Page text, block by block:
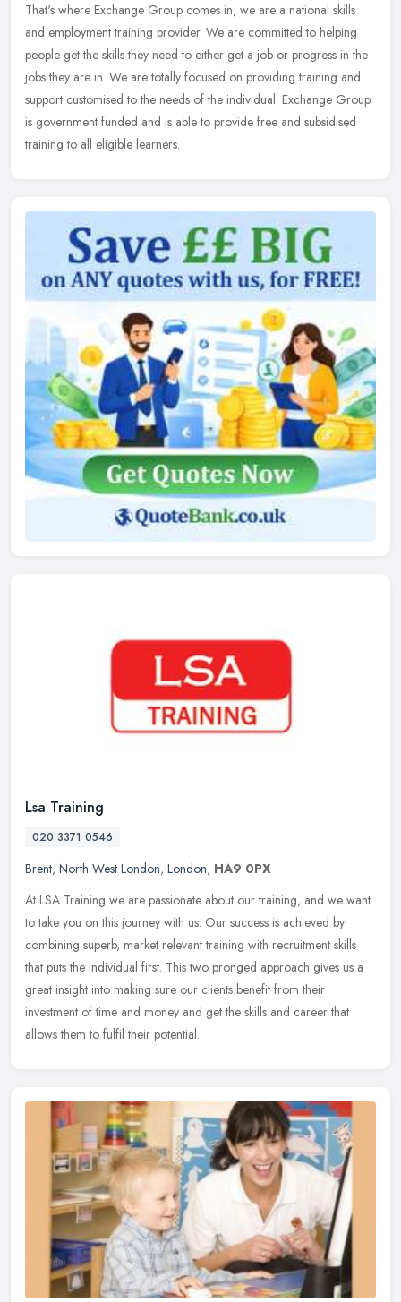
That's where Exchange Group comes in, we are a national skills
and employment training provider. We are committed to helping
people get the skills they need to either get a job or progress in the
jobs they are in. We are totally focused on providing training and
support customised to the needs of the individual. Exchange Group
is government funded and is able to provide free and subsidised
training to all eligible learners.
Lsa Training
020 3371 0546
Brent, North West London, London, HA9 0PX
At LSA Training we are passionate about our training, and we want
to take you on this journey with us. Our success is achieved by
combining superb, market relevant training with recruitment skills
that puts the individual first. This two pronged approach gives us a
great insight into making sure our clients benefit from their
investment of time and money and get the skills and career that
allows them to fulfil their potential.